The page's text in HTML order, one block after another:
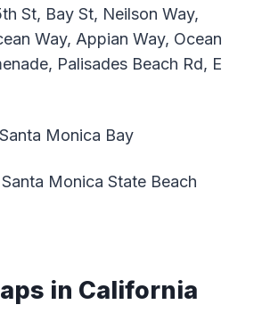
St, Bay St, Neilson Way,
Way, Appian Way, Ocean
Palisades Beach Rd, E
Santa Monica Bay
Santa Monica State Beach
in California